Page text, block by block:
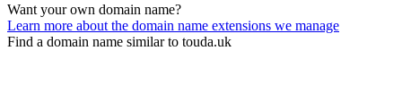
Want your own domain name?
Learn more about the domain name extensions we manage
Find a domain name similar to touda.uk